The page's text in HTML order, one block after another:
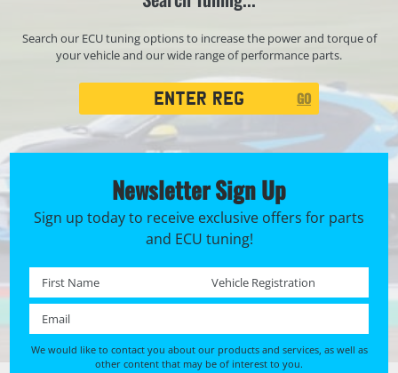
Search our ECU tuning options to increase the power and torque of
your vehicle and our wide range of performance parts.
GO
Newsletter Sign Up
Sign up today to receive exclusive offers for parts
and ECU tuning!
First name * Registration No. *
We would like to contact you about our products and services, as well as
other content that may be of interest to you.